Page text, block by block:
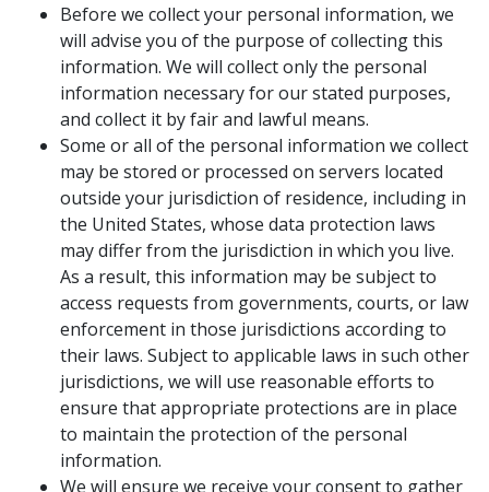
Before we collect your personal information, we
will advise you of the purpose of collecting this
information. We will collect only the personal
information necessary for our stated purposes,
and collect it by fair and lawful means.
Some or all of the personal information we collect
may be stored or processed on servers located
outside your jurisdiction of residence, including in
the United States, whose data protection laws
may differ from the jurisdiction in which you live.
As a result, this information may be subject to
access requests from governments, courts, or law
enforcement in those jurisdictions according to
their laws. Subject to applicable laws in such other
jurisdictions, we will use reasonable efforts to
ensure that appropriate protections are in place
to maintain the protection of the personal
information.
We will ensure we receive your consent to gather